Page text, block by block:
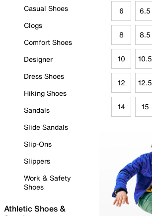
Casual Shoes
Clogs
Comfort Shoes
Designer
Dress Shoes
Hiking Shoes
Sandals
Slide Sandals
Slip-Ons
Slippers
Work & Safety
Shoes
Athletic Shoes &
6 6.5
8 8.5
10 10.5
12 12.5
14 15